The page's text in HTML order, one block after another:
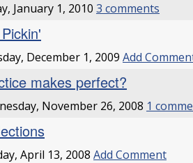
January 1, 20103 comments
December 1, 2009Add
makes perfect?
November 26, 2008 1
April 13, 2008Add Comment